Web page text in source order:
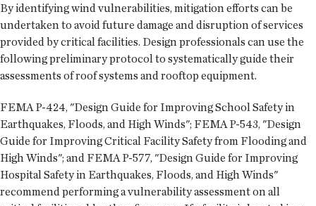
By identifying wind vulnerabilities, mitigation efforts can be
undertaken to avoid future damage and disruption of services
provided by critical facilities. Design professionals can use the
following preliminary protocol to systematically guide their
assessments of roof systems and rooftop equipment.
FEMA P-424, "Design Guide for Improving School Safety in
Earthquakes, Floods, and High Winds"; FEMA P-543, "Design
Guide for Improving Critical Facility Safety from Flooding and
High Winds"; and FEMA P-577, "Design Guide for Improving
Hospital Safety in Earthquakes, Floods, and High Winds"
recommend performing a vulnerability assessment on all